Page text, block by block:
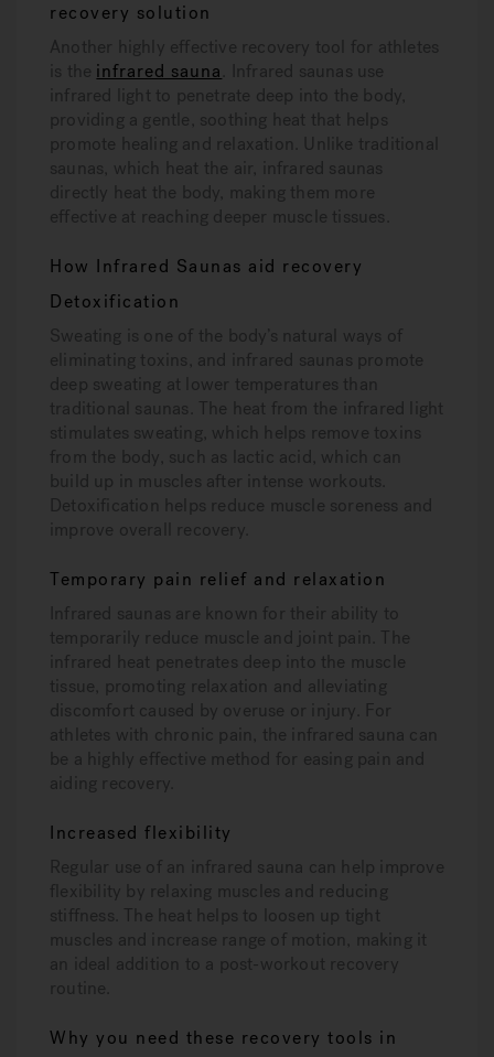
recovery solution
Another highly effective recovery tool for athletes
is the infrared sauna
. Infrared saunas use
infrared light to penetrate deep into the body,
providing a gentle, soothing heat that helps
promote healing and relaxation. Unlike traditional
saunas, which heat the air, infrared saunas
directly heat the body, making them more
effective at reaching deeper muscle tissues.
How Infrared Saunas aid recovery
Detoxification
Sweating is one of the body’s natural ways of
eliminating toxins, and infrared saunas promote
deep sweating at lower temperatures than
traditional saunas. The heat from the infrared light
stimulates sweating, which helps remove toxins
from the body, such as lactic acid, which can
build up in muscles after intense workouts.
Detoxification helps reduce muscle soreness and
improve overall recovery.
Temporary pain relief and relaxation
Infrared saunas are known for their ability to
temporarily reduce muscle and joint pain. The
infrared heat penetrates deep into the muscle
tissue, promoting relaxation and alleviating
discomfort caused by overuse or injury. For
athletes with chronic pain, the infrared sauna can
be a highly effective method for easing pain and
aiding recovery.
Increased flexibility
Regular use of an infrared sauna can help improve
flexibility by relaxing muscles and reducing
stiffness. The heat helps to loosen up tight
muscles and increase range of motion, making it
an ideal addition to a post-workout recovery
routine.
Why you need these recovery tools in